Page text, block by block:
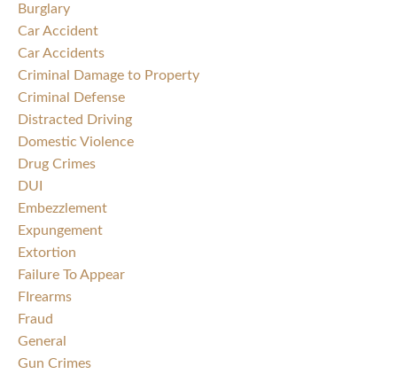
Burglary
Car Accident
Car Accidents
Criminal Damage to Property
Criminal Defense
Distracted Driving
Domestic Violence
Drug Crimes
DUI
Embezzlement
Expungement
Extortion
Failure To Appear
FIrearms
Fraud
General
Gun Crimes